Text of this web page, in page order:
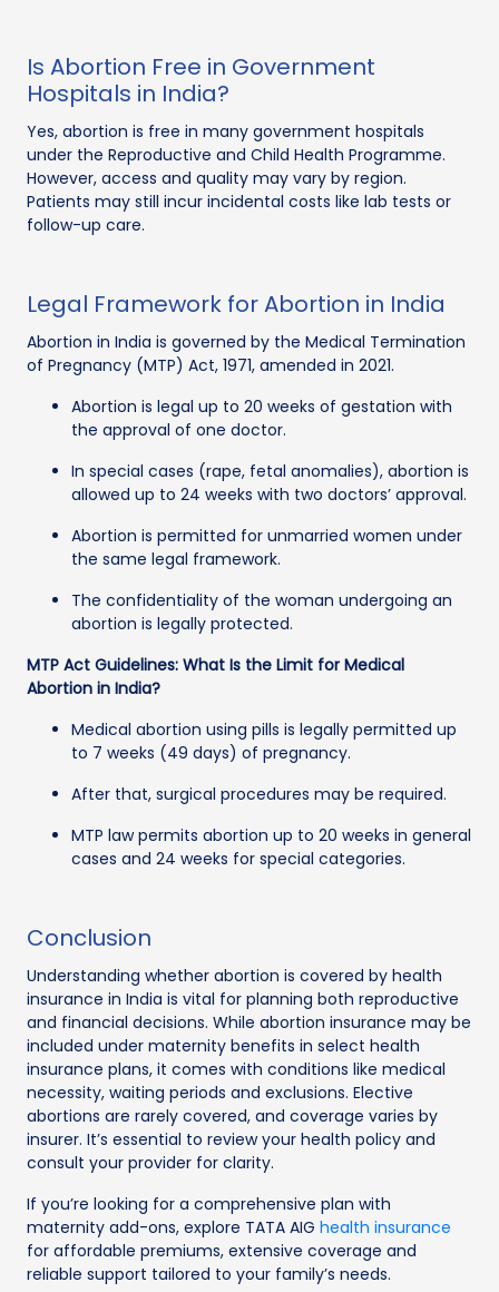
Is Abortion Free in Government
Hospitals in India?
Yes, abortion is free in many government hospitals
under the Reproductive and Child Health Programme.
However, access and quality may vary by region.
Patients may still incur incidental costs like lab tests or
follow-up care.
Legal Framework for Abortion in India
Abortion in India is governed by the Medical Termination
of Pregnancy (MTP) Act, 1971, amended in 2021.
Abortion is legal up to 20 weeks of gestation with
the approval of one doctor.
In special cases (rape, fetal anomalies), abortion is
allowed up to 24 weeks with two doctors’ approval.
Abortion is permitted for unmarried women under
the same legal framework.
The confidentiality of the woman undergoing an
abortion is legally protected.
MTP Act Guidelines: What Is the Limit for Medical
Abortion in India?
Medical abortion using pills is legally permitted up
to 7 weeks (49 days) of pregnancy.
After that, surgical procedures may be required.
MTP law permits abortion up to 20 weeks in general
cases and 24 weeks for special categories.
Conclusion
Understanding whether abortion is covered by health
insurance in India is vital for planning both reproductive
and financial decisions. While abortion insurance may be
included under maternity benefits in select health
insurance plans, it comes with conditions like medical
necessity, waiting periods and exclusions. Elective
abortions are rarely covered, and coverage varies by
insurer. It’s essential to review your health policy and
consult your provider for clarity.
If you’re looking for a comprehensive plan with
maternity add-ons, explore TATA AIG health insurance
for affordable premiums, extensive coverage and
reliable support tailored to your family’s needs.